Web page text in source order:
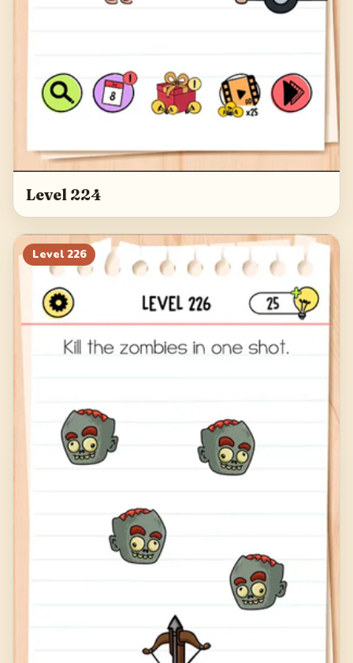
Level 224
Level 226